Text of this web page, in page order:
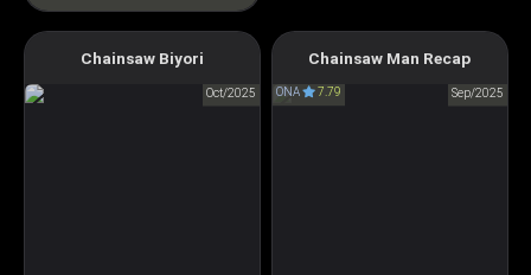
Chainsaw Biyori
Oct/2025
Chainsaw Days
チェンソー びより
Chainsaw Man Recap
ONA 7.79 Sep/2025
Chainsaw Man: The
Compilation
チェンソーマン 総集篇